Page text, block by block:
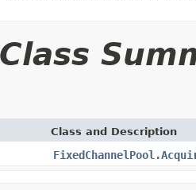
Class and Description